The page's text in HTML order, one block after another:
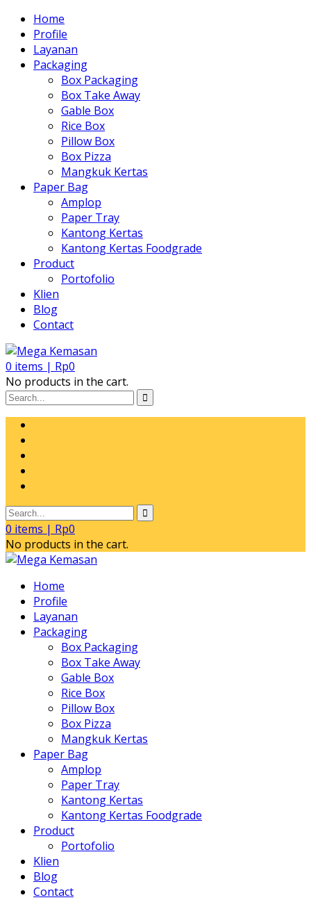
Home
Profile
Layanan
Packaging
Box Packaging
Box Take Away
Gable Box
Rice Box
Pillow Box
Box Pizza
Mangkuk Kertas
Paper Bag
Amplop
Paper Tray
Kantong Kertas
Kantong Kertas Foodgrade
Product
Portofolio
Klien
Blog
Contact
0 items | Rp0
No products in the cart.
0 items | Rp0
No products in the cart.
Home
Profile
Layanan
Packaging
Box Packaging
Box Take Away
Gable Box
Rice Box
Pillow Box
Box Pizza
Mangkuk Kertas
Paper Bag
Amplop
Paper Tray
Kantong Kertas
Kantong Kertas Foodgrade
Product
Portofolio
Klien
Blog
Contact